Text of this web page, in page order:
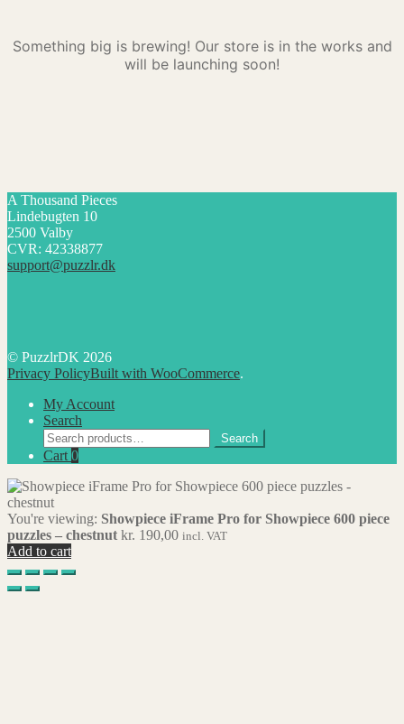
Something big is brewing! Our store is in the works and
will be launching soon!
A Thousand Pieces
Lindebugten 10
2500 Valby
CVR: 42338877
support@puzzlr.dk
© PuzzlrDK 2026
Privacy PolicyBuilt with WooCommerce.
My Account
Search
Search
for:
Search
Cart 0
You're viewing: Showpiece iFrame Pro for Showpiece 600 piece
puzzles – chestnut kr. 190,00 incl. VAT
Add to cart